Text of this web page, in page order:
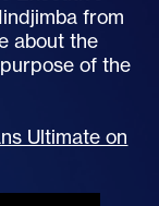
from
about the
of the
Ultimate on